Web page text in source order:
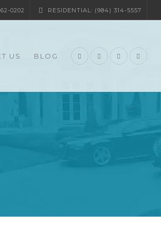
0202 RESIDENTIAL: (984) 314-5557
US BLOG